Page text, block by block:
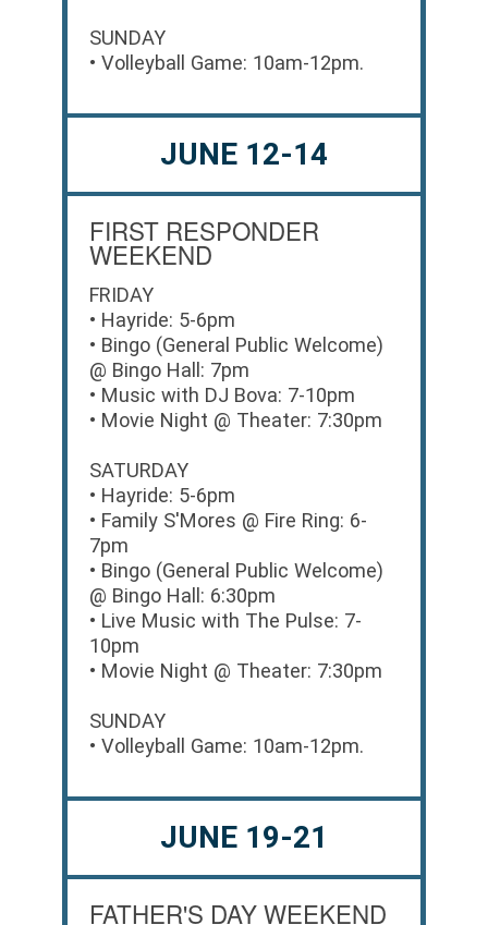
SUNDAY
• Volleyball Game: 10am-12pm.
JUNE 12-14
FIRST RESPONDER
WEEKEND
FRIDAY
• Hayride: 5-6pm
• Bingo (General Public Welcome)
@ Bingo Hall: 7pm
• Music with DJ Bova: 7-10pm
• Movie Night @ Theater: 7:30pm
SATURDAY
• Hayride: 5-6pm
• Family S'Mores @ Fire Ring: 6-
7pm
• Bingo (General Public Welcome)
@ Bingo Hall: 6:30pm
• Live Music with The Pulse: 7-
10pm
• Movie Night @ Theater: 7:30pm
SUNDAY
• Volleyball Game: 10am-12pm.
JUNE 19-21
FATHER'S DAY WEEKEND